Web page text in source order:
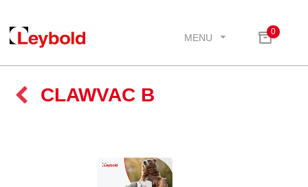
MENU
0
CLAWVAC B